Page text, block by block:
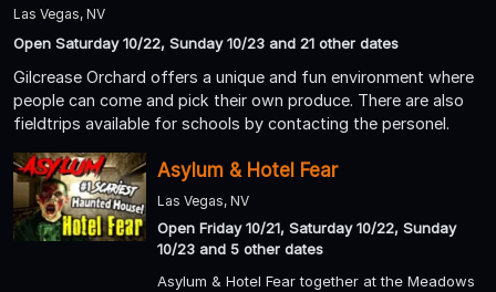
Las Vegas, NV
Open Saturday 10/22, Sunday 10/23 and 21 other dates
Gilcrease Orchard offers a unique and fun environment where
people can come and pick their own produce. There are also
fieldtrips available for schools by contacting the personel.
Asylum & Hotel Fear
Las Vegas, NV
Open Friday 10/21, Saturday 10/22, Sunday
10/23 and 5 other dates
Asylum & Hotel Fear together at the Meadows